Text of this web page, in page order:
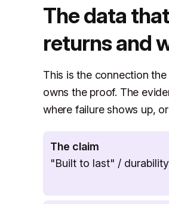
The data
returns and
This is the connection
owns the proof. The
where failure shows up,
The claim
"Built to last" /